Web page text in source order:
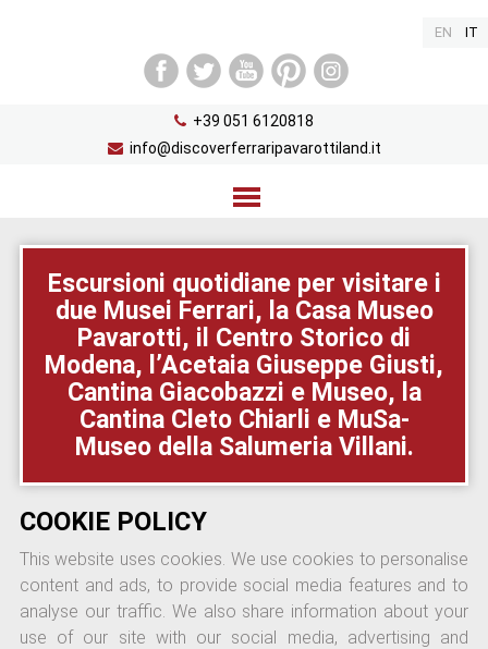
EN IT
+39 051 6120818
info@discoverferraripavarottiland.it
Percorso
Diari di viaggio
Info e Contatti
Escursioni quotidiane per visitare i
due Musei Ferrari, la Casa Museo
Pavarotti, il Centro Storico di
Modena, l’Acetaia Giuseppe Giusti,
Cantina Giacobazzi e Museo, la
Cantina Cleto Chiarli e MuSa-
Museo della Salumeria Villani.
COOKIE POLICY
This website uses cookies. We use cookies to personalise
content and ads, to provide social media features and to
analyse our traffic. We also share information about your
use of our site with our social media, advertising and